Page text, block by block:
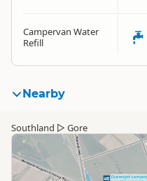
Campervan Water
Refill
Nearby
Southland ▷ Gore